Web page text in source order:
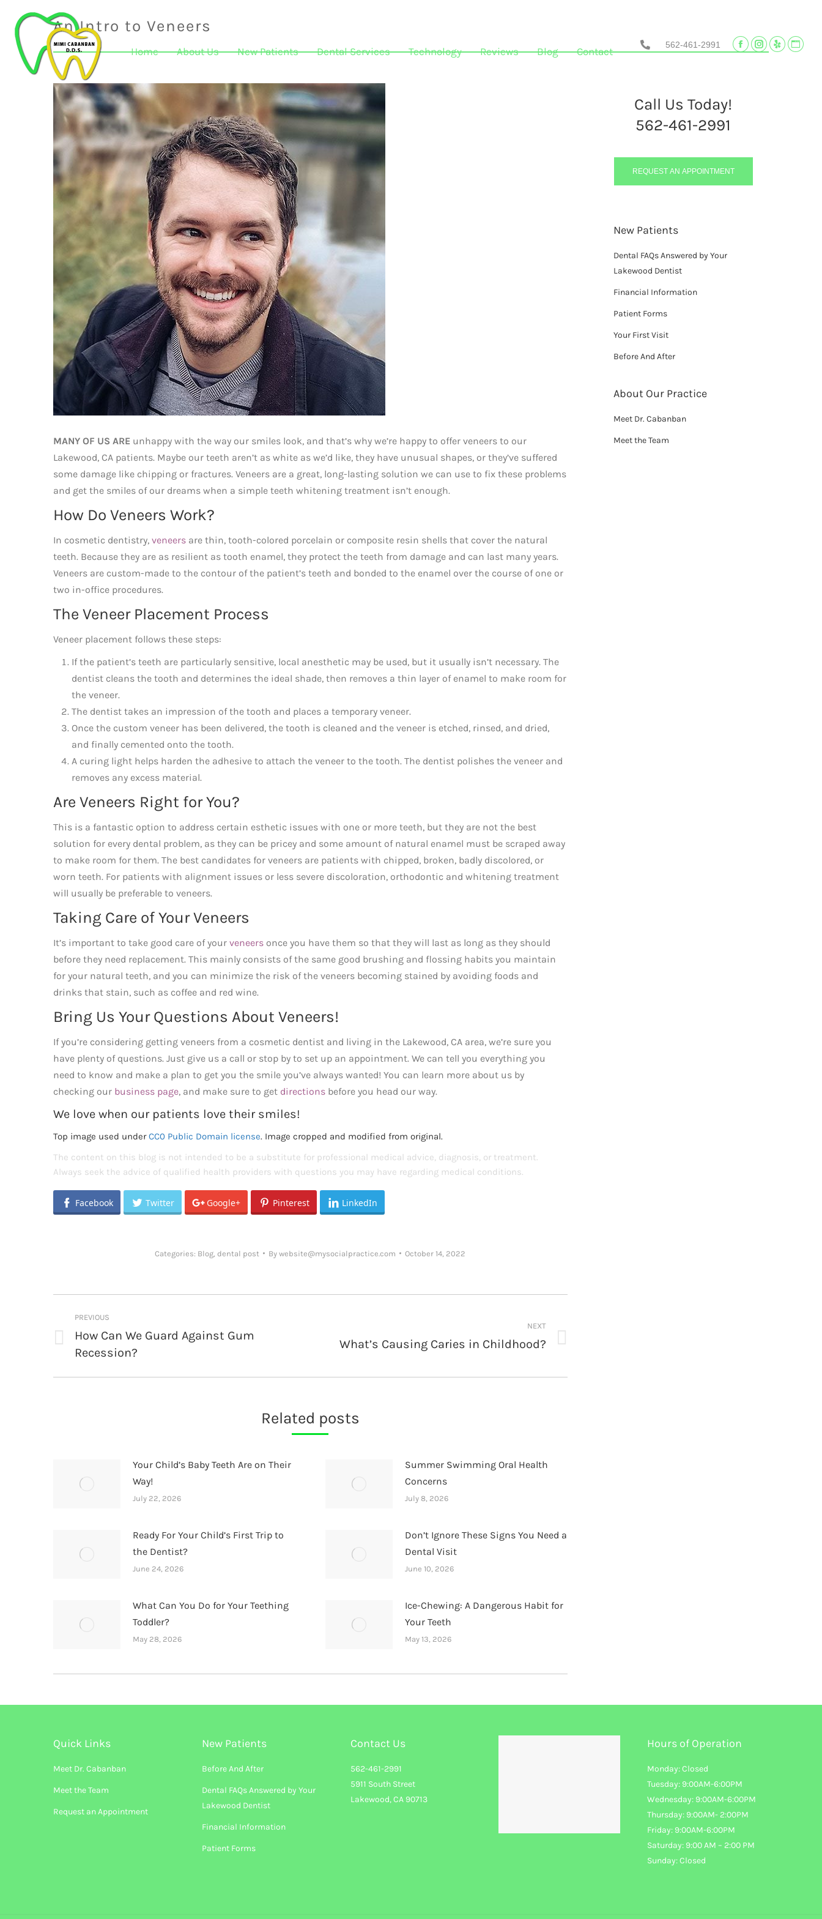
Home About Us New Patients Dental Services Technology Reviews Blog Contact
562-461-2991
Facebook
Instagram
Yelp
An Intro to Veneers
MANY OF US ARE unhappy with the way our smiles look, and that’s why we’re happy to offer veneers to our
Lakewood, CA patients. Maybe our teeth aren’t as white as we’d like, they have unusual shapes, or they’ve suffered
some damage like chipping or fractures. Veneers are a great, long-lasting solution we can use to fix these problems
and get the smiles of our dreams when a simple teeth whitening treatment isn’t enough.
How Do Veneers Work?
In cosmetic dentistry, veneers are thin, tooth-colored porcelain or composite resin shells that cover the natural
teeth. Because they are as resilient as tooth enamel, they protect the teeth from damage and can last many years.
Veneers are custom-made to the contour of the patient’s teeth and bonded to the enamel over the course of one or
two in-office procedures.
The Veneer Placement Process
Veneer placement follows these steps:
If the patient’s teeth are particularly sensitive, local anesthetic may be used, but it usually isn’t necessary. The
dentist cleans the tooth and determines the ideal shade, then removes a thin layer of enamel to make room for
the veneer.
The dentist takes an impression of the tooth and places a temporary veneer.
Once the custom veneer has been delivered, the tooth is cleaned and the veneer is etched, rinsed, and dried,
and finally cemented onto the tooth.
A curing light helps harden the adhesive to attach the veneer to the tooth. The dentist polishes the veneer and
removes any excess material.
Are Veneers Right for You?
This is a fantastic option to address certain esthetic issues with one or more teeth, but they are not the best
solution for every dental problem, as they can be pricey and some amount of natural enamel must be scraped away
to make room for them. The best candidates for veneers are patients with chipped, broken, badly discolored, or
worn teeth. For patients with alignment issues or less severe discoloration, orthodontic and whitening treatment
will usually be preferable to veneers.
Taking Care of Your Veneers
It’s important to take good care of your veneers once you have them so that they will last as long as they should
before they need replacement. This mainly consists of the same good brushing and flossing habits you maintain
for your natural teeth, and you can minimize the risk of the veneers becoming stained by avoiding foods and
drinks that stain, such as coffee and red wine.
Bring Us Your Questions About Veneers!
If you’re considering getting veneers from a cosmetic dentist and living in the Lakewood, CA area, we’re sure you
have plenty of questions. Just give us a call or stop by to set up an appointment. We can tell you everything you
need to know and make a plan to get you the smile you’ve always wanted! You can learn more about us by
checking our business page, and make sure to get directions before you head our way.
We love when our patients love their smiles!
Top image used underCC0 Public Domain license. Image cropped and modified from original.
The content on this blog is not intended to be a substitute for professional medical advice, diagnosis, or treatment.
Always seek the advice of qualified health providers with questions you may have regarding medical conditions.
Facebook Twitter Google+ Pinterest LinkedIn
Categories: Blog dental post Bywebsite@mysocialpractice.com October 14, 2022
navigation
PREVIOUS
Previous
post:
How Can We Guard Against Gum
Recession?
NEXT
Next
What’s Causing Caries in Childhood?
Related posts
Your Child’s Baby Teeth Are on Their
Way!
July 22, 2026
Summer Swimming Oral Health
Concerns
July 8, 2026
Ready For Your Child’s First Trip to
the Dentist?
June 24, 2026
Don’t Ignore These Signs You Need a
Dental Visit
June 10, 2026
What Can You Do for Your Teething
Toddler?
May 28, 2026
Ice-Chewing: A Dangerous Habit for
Your Teeth
May 13, 2026
Call Us Today!
562-461-2991
REQUEST AN APPOINTMENT
New Patients
Dental FAQs Answered by Your
Lakewood Dentist
Financial Information
Patient Forms
Your First Visit
Before And After
About Our Practice
Meet Dr. Cabanban
Meet the Team
Quick Links
Meet Dr. Cabanban
Meet the Team
Request an Appointment
New Patients
Before And After
Dental FAQs Answered by Your
Lakewood Dentist
Financial Information
Patient Forms
Contact Us
562-461-2991
5911 South Street
Lakewood, CA 90713
Hours of Operation
Monday: Closed
Tuesday: 9:00AM-6:00PM
Wednesday: 9:00AM-6:00PM
Thursday: 9:00AM- 2:00PM
Friday: 9:00AM-6:00PM
Saturday: 9:00 AM – 2:00 PM
Sunday: Closed